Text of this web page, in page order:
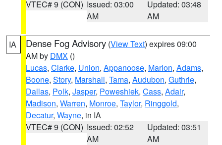
VTEC# 9 (CON) Issued: 03:00
AM
Updated: 03:48
AM
IA Dense Fog Advisory (View Text) expires 09:00
AM by DMX ()
Lucas, Clarke, Union, Appanoose, Marion, Adams,
Boone, Story, Marshall, Tama, Audubon, Guthrie,
Dallas, Polk, Jasper, Poweshiek, Cass, Adair,
Madison, Warren, Monroe, Taylor, Ringgold,
Decatur, Wayne, in IA
VTEC# 9 (CON) Issued: 02:52
AM
Updated: 03:51
AM